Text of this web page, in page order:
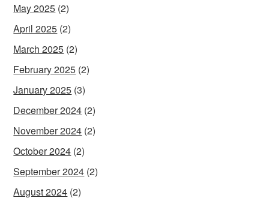
May 2025 (2)
April 2025 (2)
March 2025 (2)
February 2025 (2)
January 2025 (3)
December 2024 (2)
November 2024 (2)
October 2024 (2)
September 2024 (2)
August 2024 (2)